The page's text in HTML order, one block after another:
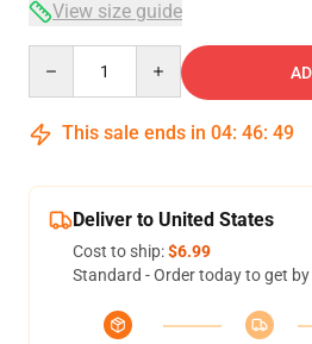
View size guide
This sale ends in 04: 46: 48
Deliver to United States
Cost to ship:$6.99
Standard - Order today to get by